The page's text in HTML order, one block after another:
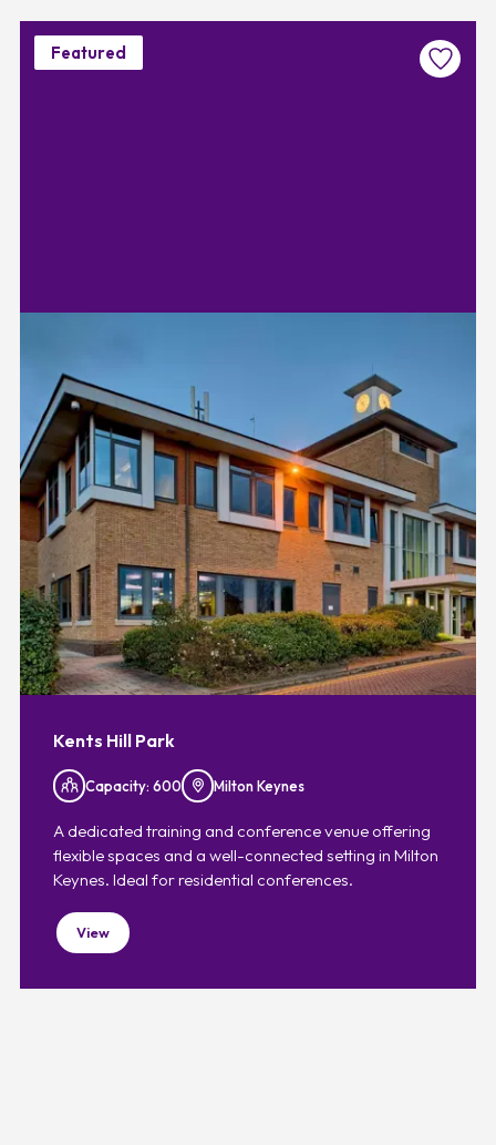
Featured
Kents Hill Park
Capacity: 600 Milton Keynes
A dedicated training and conference venue offering
flexible spaces and a well-connected setting in Milton
Keynes. Ideal for residential conferences.
View